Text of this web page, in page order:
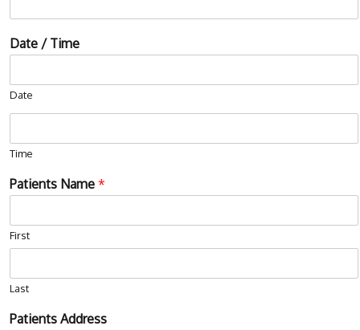
Date / Time
Date
Time
Patients Name *
First
Last
Patients Address